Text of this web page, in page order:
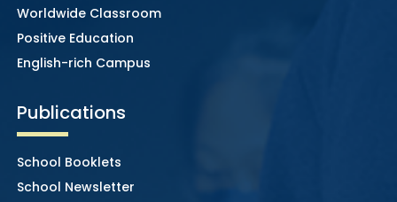
Worldwide Classroom
Positive Education
English-rich Campus
Publications
School Booklets
School Newsletter